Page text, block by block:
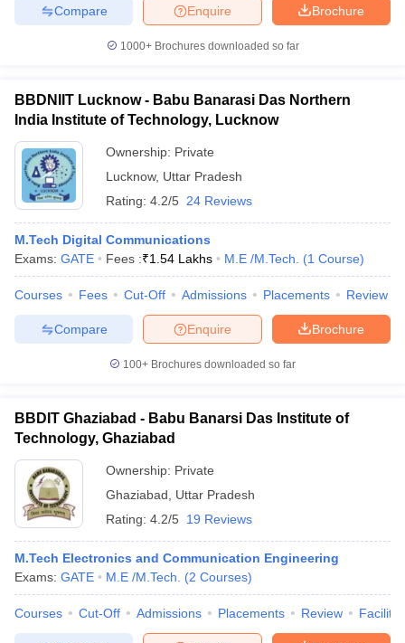
Brochure
Enquire
Compare
1000+Brochures downloaded so far
BBDNIIT Lucknow - Babu Banarasi Das Northern
India Institute of Technology, Lucknow
Ownership: Private
Lucknow, Uttar Pradesh
Rating: 4.2/5 24 Reviews
M.Tech Digital Communications
Exams: GATE Fees :₹1.54 Lakhs M.E /M.Tech. (1 Course)
Courses Fees Cut-Off Admissions Placements Review
Brochure
Enquire
Compare
100+ Brochures downloaded so far
BBDIT Ghaziabad - Babu Banarsi Das Institute of
Technology, Ghaziabad
Ownership: Private
Ghaziabad
Uttar Pradesh
Rating: 4.2/5 19 Reviews
M.Tech Electronics and Communication Engineering
Exams: GATE M.E /M.Tech. (2 Courses)
Courses Cut-Off Admissions Placements Review